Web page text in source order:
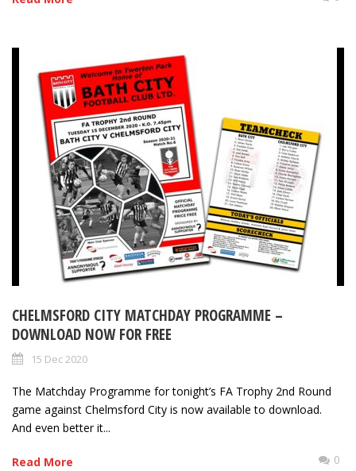
CHELMSFORD CITY MATCHDAY PROGRAMME –
DOWNLOAD NOW FOR FREE
15 Dec 2020
The Matchday Programme for tonight’s FA Trophy 2nd Round
game against Chelmsford City is now available to download.
And even better it...
Read More 0